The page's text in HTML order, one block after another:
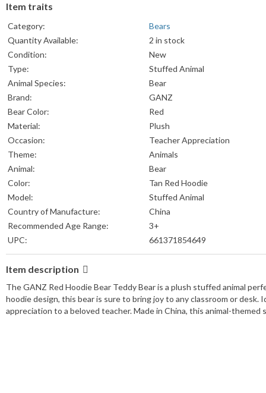
Item traits
Category:
Bears
Quantity Available:
2 in stock
Condition:
New
Type:
Stuffed Animal
Animal Species:
Bear
Brand:
GANZ
Bear Color:
Red
Material:
Plush
Occasion:
Teacher Appreciation
Theme:
Animals
Animal:
Bear
Color:
Tan Red Hoodie
Model:
Stuffed Animal
Country of Manufacture:
China
Recommended Age Range:
3+
UPC:
661371854649
Item description
The GANZ Red Hoodie Bear Teddy Bear is a plush stuffed animal
hoodie design, this bear is sure to bring joy to any classroom or
appreciation to a beloved teacher. Made in China, this animal-